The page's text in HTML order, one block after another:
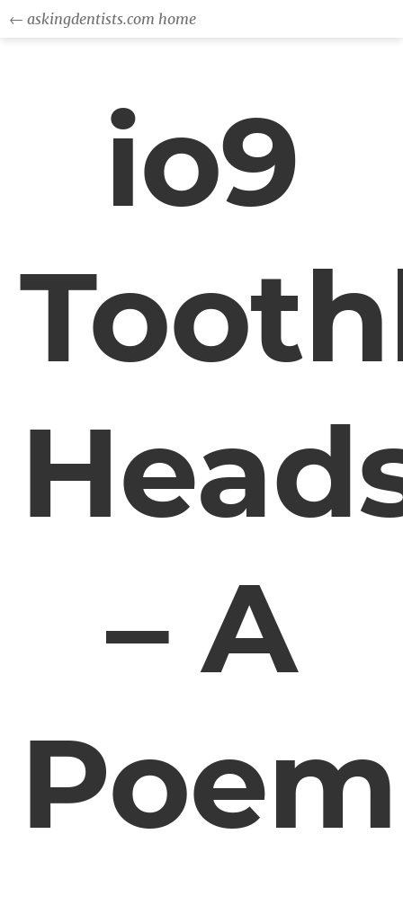
← askingdentists.com home
io9
– A
Poem